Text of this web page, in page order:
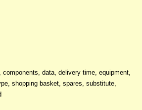
components, data, delivery time, equipment,
shopping basket, spares, substitute,